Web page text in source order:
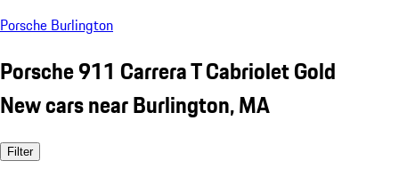
Porsche Burlington
Porsche 911 Carrera T Cabriolet Gold
New cars near Burlington, MA
Filter